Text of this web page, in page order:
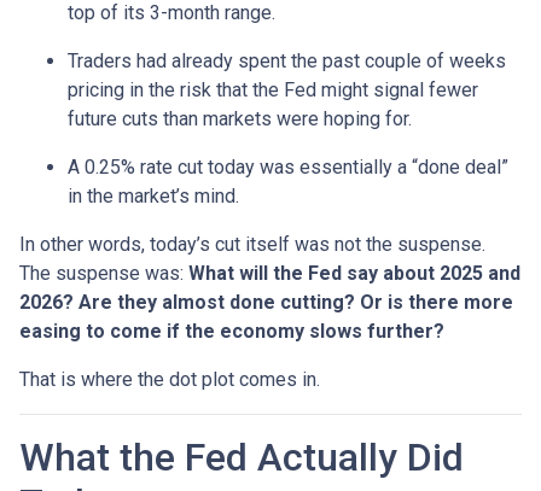
top of its 3-month range.
Traders had already spent the past couple of weeks
pricing in the risk that the Fed might signal fewer
future cuts than markets were hoping for.
A 0.25% rate cut today was essentially a “done deal”
in the market’s mind.
In other words, today’s cut itself was not the suspense.
The suspense was: What will the Fed say about 2025 and
2026? Are they almost done cutting? Or is there more
easing to come if the economy slows further?
That is where the dot plot comes in.
What the Fed Actually Did